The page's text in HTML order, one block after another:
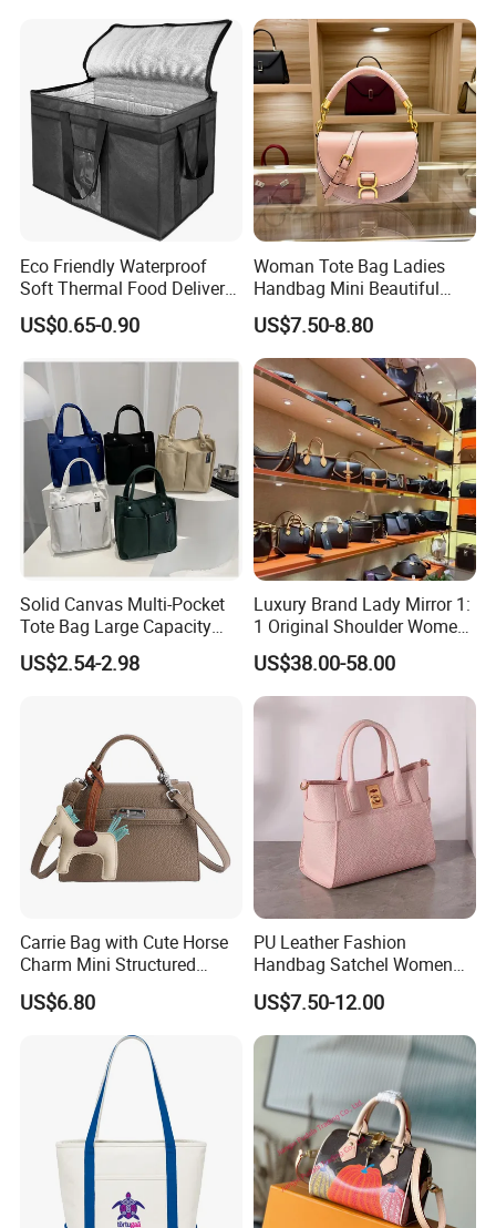
Feel free to reach out for any adjustments or specific details you
might need, such as target audience, price range, or technical
specifications!
Eco Friendly Waterproof
Soft Thermal Food Delivery
Insulated Cooler Bag Tote
Cooler Shopping Bag
US$0.65-0.90
Woman Tote Bag Ladies
Handbag Mini Beautiful
High Quality Half Moon Bag
US$7.50-8.80
Solid Canvas Multi-Pocket
Tote Bag Large Capacity
Organized Storage
Commuter Shoulder
US$2.54-2.98
Luxury Brand Lady Mirror 1:
1 Original Shoulder Women
Wholesale Purse 5A
Handbags Famous Leather
Bag Replicas Cheaper
Designer Lady Copy Bags
US$38.00-58.00
Carrie Bag with Cute Horse
Charm Mini Structured
Handbag Factory Price
Wholesale
US$6.80
PU Leather Fashion
Handbag Satchel Women
Hand Bags Shoulder Bags
US$7.50-12.00